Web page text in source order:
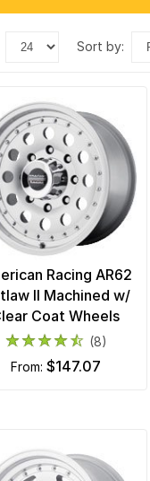
sort by:
Racing AR62
II Machined w/
Coat Wheels
(8)
from: $147.07